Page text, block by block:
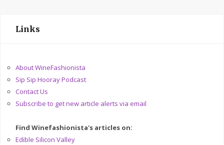
Links
About WineFashionista
Sip Sip Hooray Podcast
Contact Us
Subscribe to get new article alerts via email
Find Winefashionista's articles on:
Edible Silicon Valley